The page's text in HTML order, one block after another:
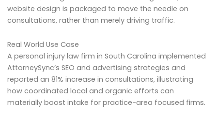
website design is packaged to move the needle on
consultations, rather than merely driving traffic.
Real World Use Case
A personal injury law firm in South Carolina implemented
AttorneySync’s SEO and advertising strategies and
reported an 81% increase in consultations, illustrating
how coordinated local and organic efforts can
materially boost intake for practice-area focused firms.